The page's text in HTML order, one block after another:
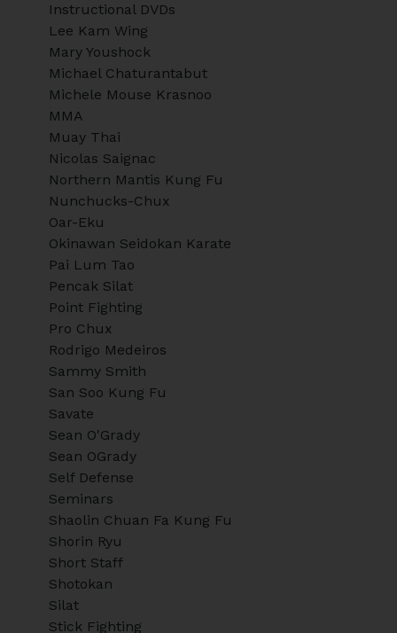
Instructional DVDs
Lee Kam Wing
Mary Youshock
Michael Chaturantabut
Michele Mouse Krasnoo
MMA
Muay Thai
Nicolas Saignac
Northern Mantis Kung Fu
Nunchucks-Chux
Oar-Eku
Okinawan Seidokan Karate
Pai Lum Tao
Pencak Silat
Point Fighting
Pro Chux
Rodrigo Medeiros
Sammy Smith
San Soo Kung Fu
Savate
Sean O'Grady
Sean OGrady
Self Defense
Seminars
Shaolin Chuan Fa Kung Fu
Shorin Ryu
Short Staff
Shotokan
Silat
Stick Fighting